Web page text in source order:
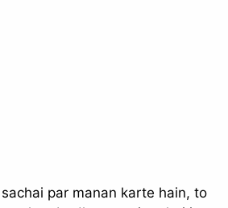
par manan karte hain, to